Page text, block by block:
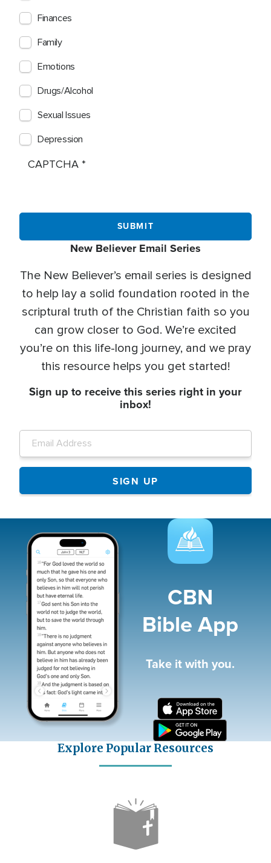
Finances
Family
Emotions
Drugs/Alcohol
Sexual Issues
Depression
CAPTCHA
New Believer Email Series
The New Believer’s email series is designed
to help lay a solid foundation rooted in the
scriptural truth of the Christian faith so you
can grow closer to God. We’re excited
you’re on this life-long journey, and we pray
this resource helps you get started!
Sign up to receive this series right in your
inbox!
CBN
Bible App
Take it with you.
Explore Popular Resources